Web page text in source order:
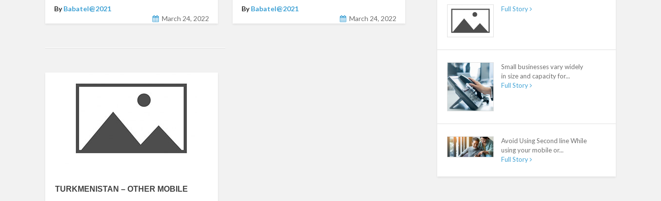
ByBabatel@2021
March 24, 2022
ByBabatel@2021
March 24, 2022
TURKMENISTAN – OTHER MOBILE
Full Story
Small businesses vary widely
in size and capacity for...
Full Story
Avoid Using Second line While
using your mobile or...
Full Story